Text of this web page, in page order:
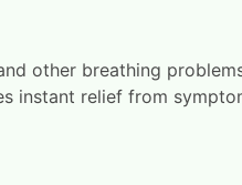
other breathing
relief from